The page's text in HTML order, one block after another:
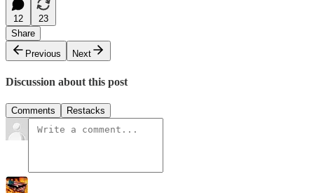
12
23
Share
Previous
Next
Discussion about this post
Comments Restacks